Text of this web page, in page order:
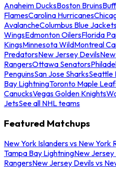
Anaheim DucksBoston Bruins
FlamesCarolina Hurricanes
AvalancheColumbus Blue
WingsEdmonton OilersFlorida
KingsMinnesota WildMontreal
PredatorsNew Jersey Devils
RangersOttawa Senators
PenguinsSan Jose SharksSeattle
Bay LightningToronto Maple
CanucksVegas Golden Knights
JetsSee all NHL teams
Featured Matchups
New York Islanders vs New York
Tampa Bay LightningNew Jersey
RangersNew Jersey Devils vs